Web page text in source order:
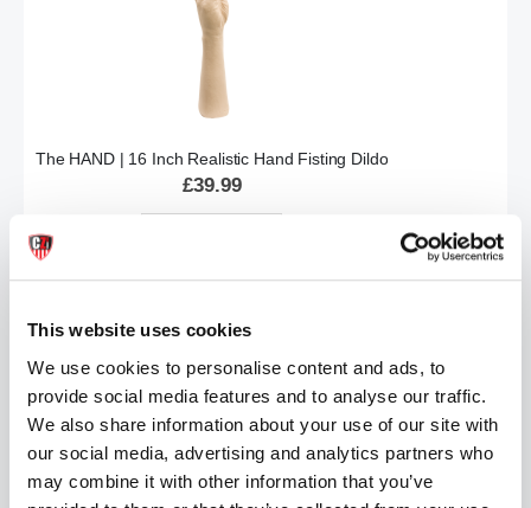
This website uses cookies
We use cookies to personalise content and ads, to
provide social media features and to analyse our traffic.
We also share information about your use of our site with
our social media, advertising and analytics partners who
may combine it with other information that you’ve
The HAND | 16 Inch Realistic Hand Fisting Dildo
£39.99
Vac-U-Lock™ - Ultra Harness with Snaps